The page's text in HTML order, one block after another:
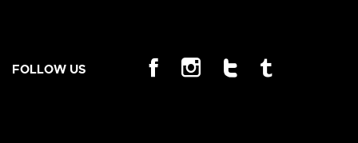
FOLLOW US